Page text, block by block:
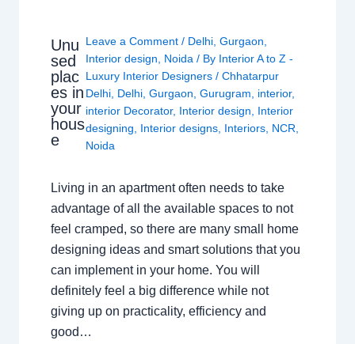
Unu
sed
plac
es in
your
hous
e
Leave a Comment / Delhi,Gurgaon,
Interior design, Noida / By Interior A to Z -
Luxury Interior Designers/Chhatarpur
Delhi, Delhi,Gurgaon,Gurugram, interior,
interior Decorator, Interior design, Interior
designing, Interior designs, Interiors, NCR,
Noida
Living in an apartment often needs to take
advantage of all the available spaces to not
feel cramped, so there are many small home
designing ideas and smart solutions that you
can implement in your home. You will
definitely feel a big difference while not
giving up on practicality, efficiency and
good…